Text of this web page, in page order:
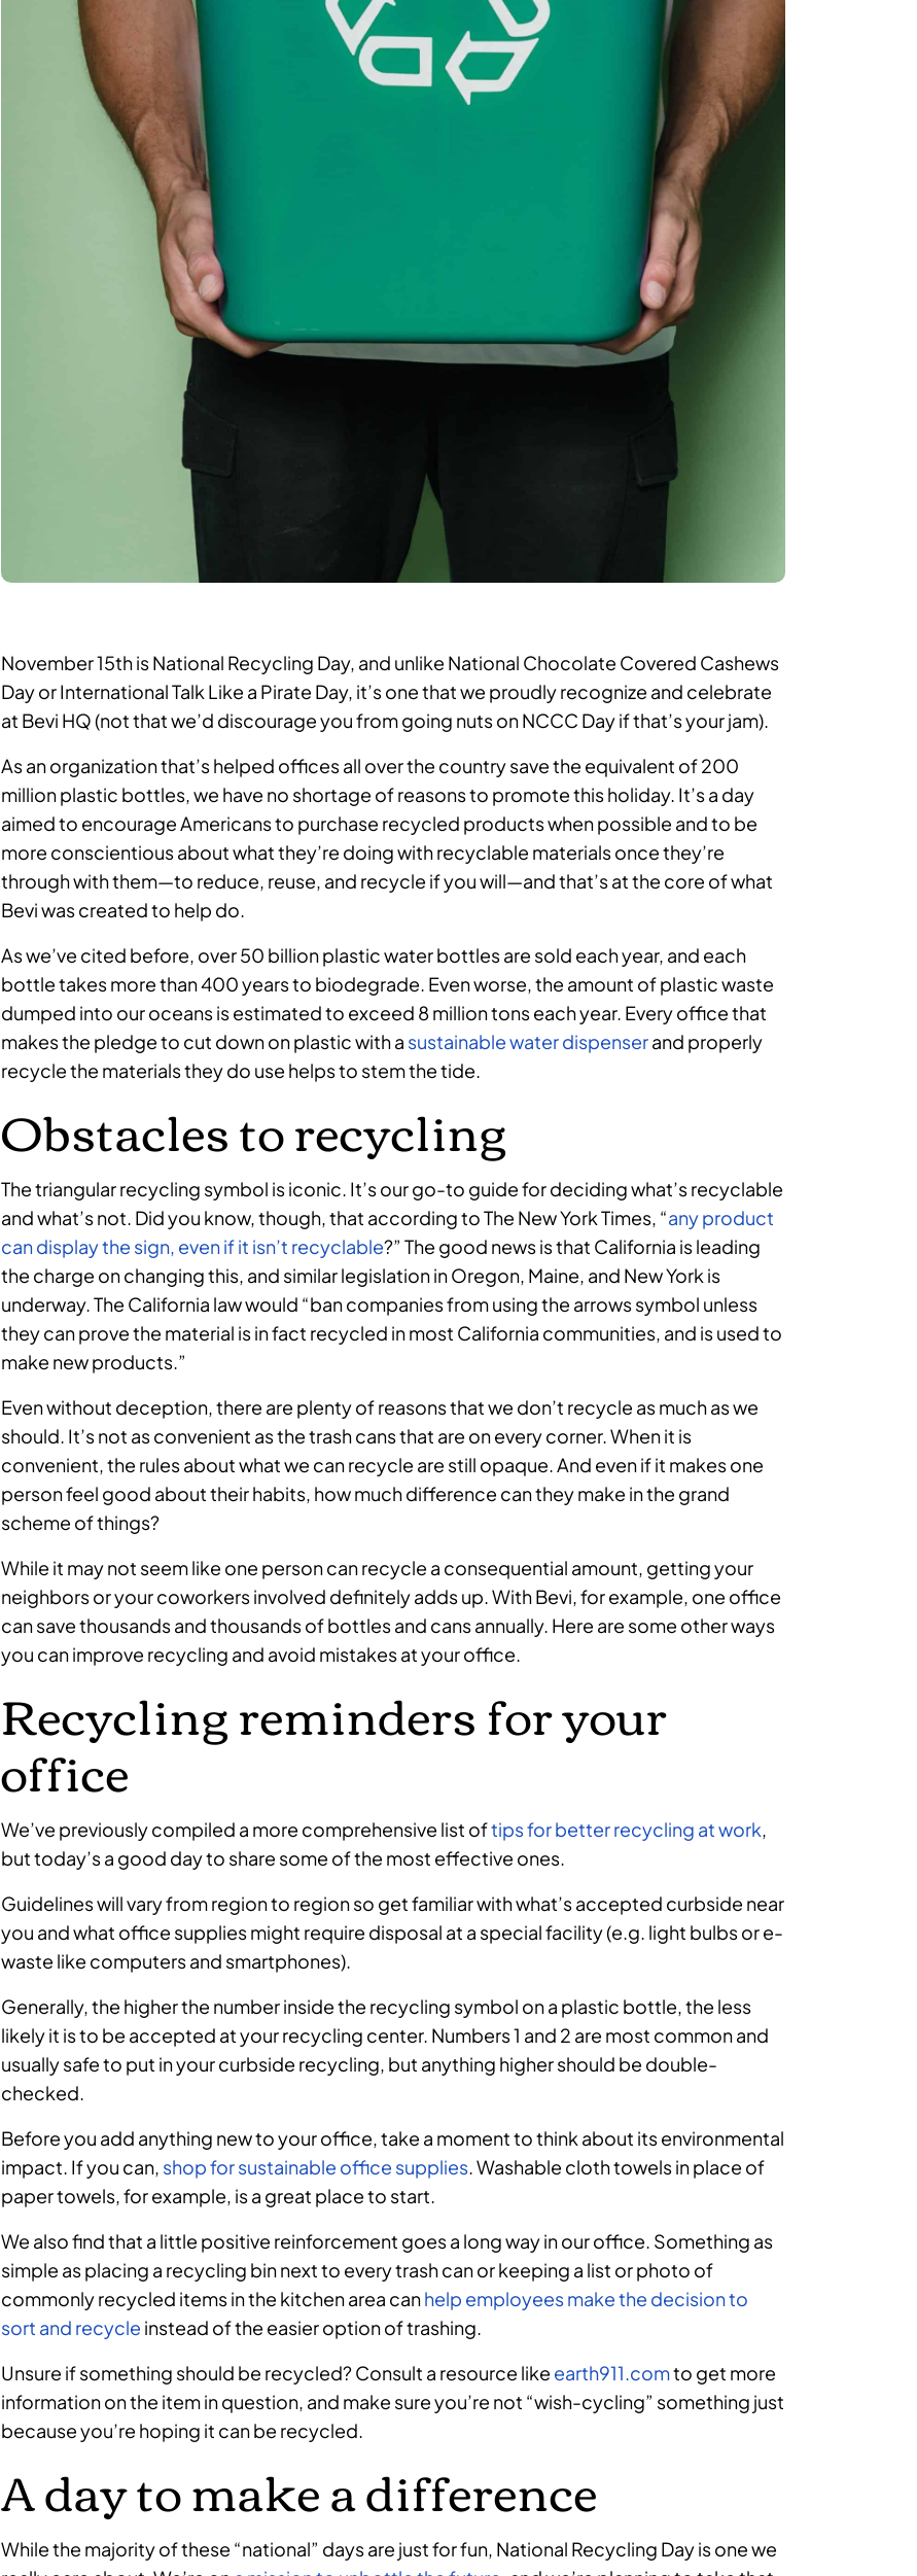
November 15th is National Recycling Day, and unlike National Chocolate Covered Cashews
Day or International Talk Like a Pirate Day, it’s one that we proudly recognize and celebrate
at Bevi HQ (not that we’d discourage you from going nuts on NCCC Day if that’s your jam).
As an organization that’s helped offices all over the country save the equivalent of 200
million plastic bottles, we have no shortage of reasons to promote this holiday. It’s a day
aimed to encourage Americans to purchase recycled products when possible and to be
more conscientious about what they’re doing with recyclable materials once they’re
through with them—to reduce, reuse, and recycle if you will—and that’s at the core of what
Bevi was created to help do.
As we’ve cited before, over 50 billion plastic water bottles are sold each year, and each
bottle takes more than 400 years to biodegrade. Even worse, the amount of plastic waste
dumped into our oceans is estimated to exceed 8 million tons each year. Every office that
makes the pledge to cut down on plastic with a sustainable water dispenserand properly
recycle the materials they do use helps to stem the tide.
Obstacles to recycling
The triangular recycling symbol is iconic. It’s our go-to guide for deciding what’s recyclable
and what’s not. Did you know, though, that according to The New York Times, “any product
can display the sign, even if it isn’t recyclable?” The good news is that California is leading
the charge on changing this, and similar legislation in Oregon, Maine, and New York is
underway. The California law would “ban companies from using the arrows symbol unless
they can prove the material is in fact recycled in most California communities, and is used to
make new products.”
Even without deception, there are plenty of reasons that we don’t recycle as much as we
should. It’s not as convenient as the trash cans that are on every corner. When it is
convenient, the rules about what we can recycle are still opaque. And even if it makes one
person feel good about their habits, how much difference can they make in the grand
scheme of things?
While it may not seem like one person can recycle a consequential amount, getting your
neighbors or your coworkers involved definitely adds up. With Bevi, for example, one office
can save thousands and thousands of bottles and cans annually. Here are some other ways
you can improve recycling and avoid mistakes at your office.
Recycling reminders for your
office
We’ve previously compiled a more comprehensive list oftips for better recycling at work,
but today’s a good day to share some of the most effective ones.
Guidelines will vary from region to region so get familiar with what’s accepted curbside near
you and what office supplies might require disposal at a special facility (e.g. light bulbs or e-
waste like computers and smartphones).
Generally, the higher the number inside the recycling symbol on a plastic bottle, the less
likely it is to be accepted at your recycling center. Numbers 1 and 2 are most common and
usually safe to put in your curbside recycling, but anything higher should be double-
checked.
Before you add anything new to your office, take a moment to think about its environmental
impact. If you can, shop for sustainable office supplies. Washable cloth towels in place of
paper towels, for example, is a great place to start.
We also find that a little positive reinforcement goes a long way in our office. Something as
simple as placing a recycling bin next to every trash can or keeping a list or photo of
commonly recycled items in the kitchen area canhelp employees make the decision to
sort and recycle instead of the easier option of trashing.
Unsure if something should be recycled? Consult a resource like earth911.comto get more
information on the item in question, and make sure you’re not “wish-cycling” something just
because you’re hoping it can be recycled.
A day to make a difference
While the majority of these “national” days are just for fun, National Recycling Day is one we